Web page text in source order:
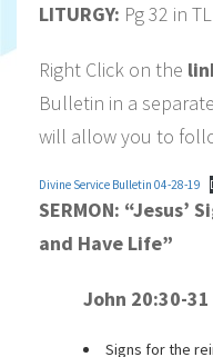
LITURGY: Pg 32 in
Right Click on the
Bulletin in a
will allow you to
Divine Service Bulletin 04-28-19
SERMON: “Jesus’
and Have Life”
John 20:30-31
Signs for the